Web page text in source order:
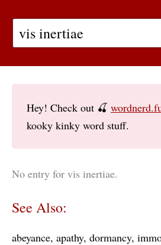
Hey! Check out 🍒
kooky kinky word stuff.
No entry for vis inertiae.
See Also:
abeyance apathy dormancy